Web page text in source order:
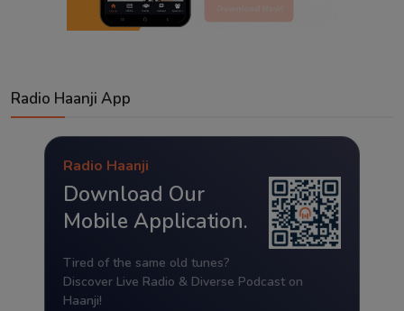
Radio Haanji App
Radio Haanji
Download Our
Mobile Application.
Tired of the same old tunes?
Discover Live Radio & Diverse Podcast on
Haanji!